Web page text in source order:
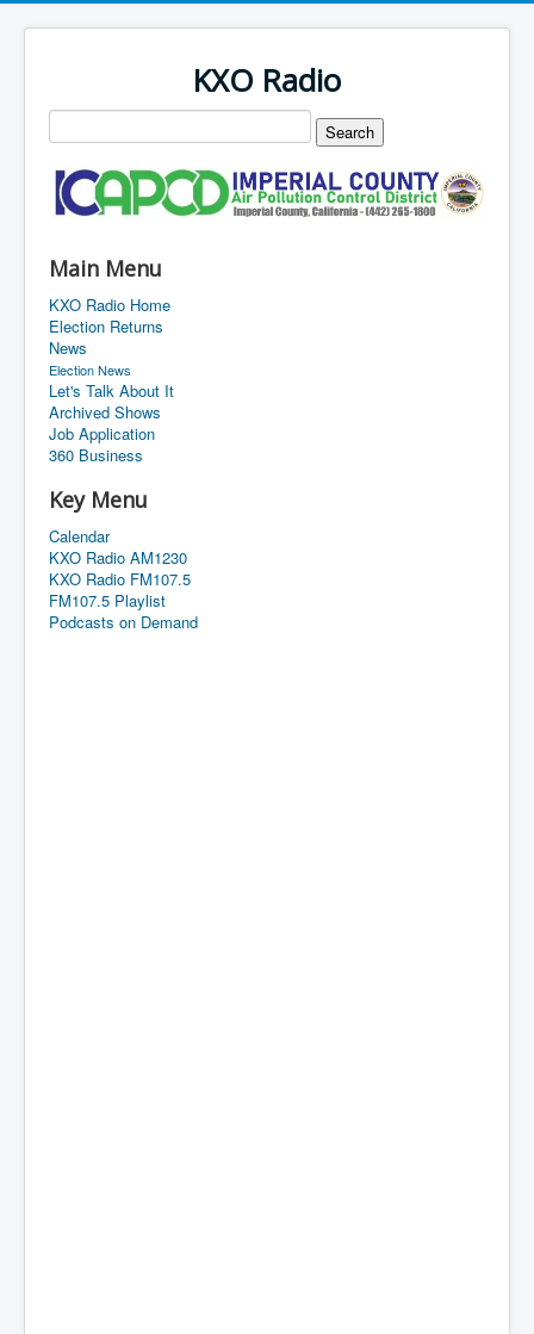
KXO Radio
Main Menu
KXO Radio Home
Election Returns
News
Election News
Let's Talk About It
Archived Shows
Job Application
360 Business
Key Menu
Calendar
KXO Radio AM1230
KXO Radio FM107.5
FM107.5 Playlist
Podcasts on Demand